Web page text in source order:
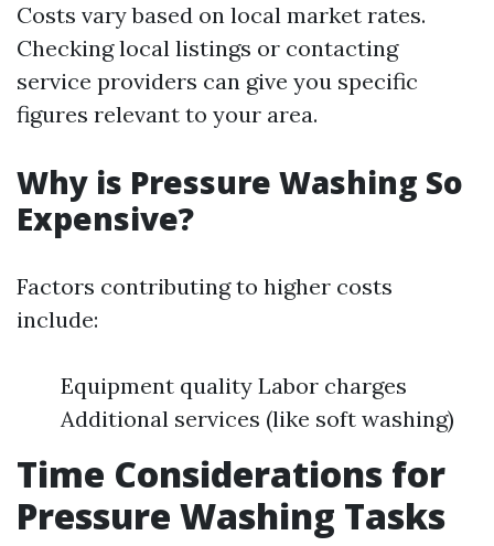
Costs vary based on local market rates.
Checking local listings or contacting
service providers can give you specific
figures relevant to your area.
Why is Pressure Washing So
Expensive?
Factors contributing to higher costs
include:
Equipment quality Labor charges
Additional services (like soft washing)
Time Considerations for
Pressure Washing Tasks